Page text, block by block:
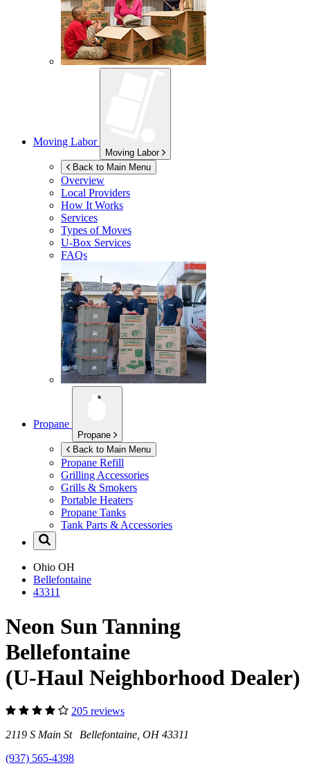
Moving Labor
Moving Labor
Back to Main Menu
Overview
Local Providers
How It Works
Services
Types of Moves
U-Box Services
FAQs
Propane
Propane
Back to Main Menu
Propane Refill
Grilling Accessories
Grills & Smokers
Portable Heaters
Propane Tanks
Tank Parts & Accessories
Ohio OH
Bellefontaine
43311
Neon Sun Tanning
Bellefontaine
(U-Haul Neighborhood Dealer)
205 reviews
2119 S Main St Bellefontaine, OH 43311
(937) 565-4398